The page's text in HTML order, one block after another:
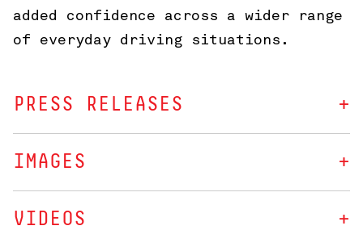
added confidence across a wider range
of everyday driving situations.
PRESS RELEASES
IMAGES
VIDEOS